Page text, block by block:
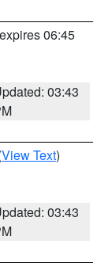
06:45
03:43
View Text)
03:43